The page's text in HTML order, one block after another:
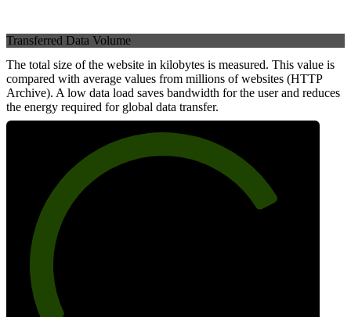
Transferred Data Volume
The total size of the website in kilobytes is measured. This value is
compared with average values from millions of websites (HTTP
Archive). A low data load saves bandwidth for the user and reduces
the energy required for global data transfer.